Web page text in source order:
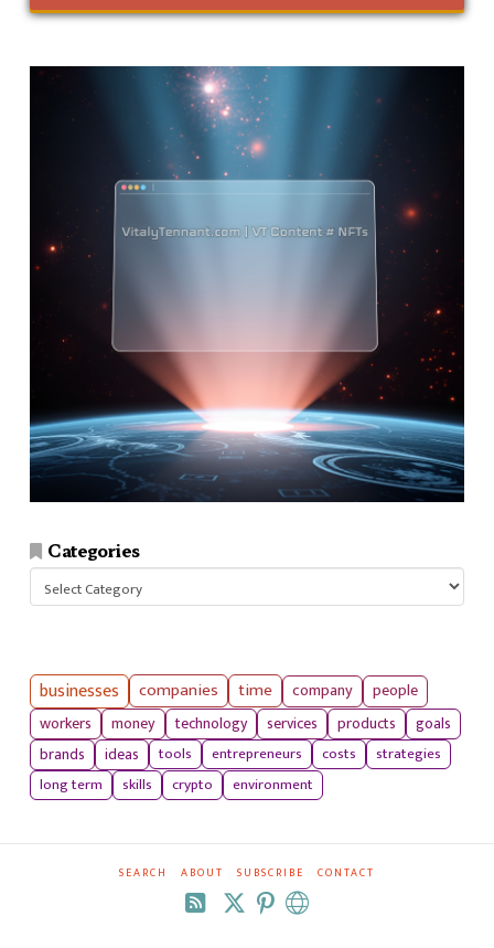
Categories
businesses companies time company
people
workers
money technology services products
goals
brands
ideas tools entrepreneurs costs
strategies
long term
skills crypto environment
SEARCH ABOUT SUBSCRIBE CONTACT
RSS